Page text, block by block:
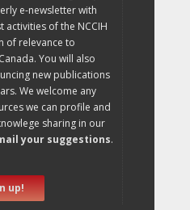
e-newsletter with
activities of the NCCIH
of relevance to
You will also
new publications
We welcome any
we can profile and
sharing in our
your suggestions.
up!